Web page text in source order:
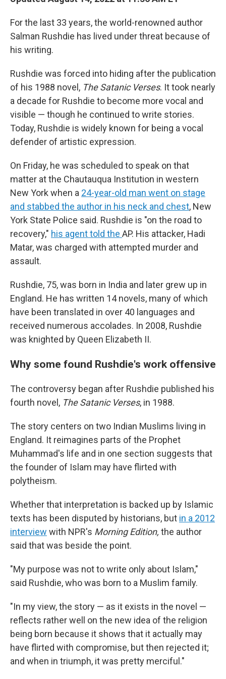
For the last 33 years, the world-renowned author
Salman Rushdie has lived under threat because of
his writing.
Rushdie was forced into hiding after the publication
of his 1988 novel, The Satanic Verses. It took nearly
a decade for Rushdie to become more vocal and
visible — though he continued to write stories.
Today, Rushdie is widely known for being a vocal
defender of artistic expression.
On Friday, he was scheduled to speak on that
matter at the Chautauqua Institution in western
New York when a 24-year-old man went on stage
and stabbed the author in his neck and chest, New
York State Police said. Rushdie is "on the road to
recovery," his agent told the AP. His attacker, Hadi
Matar, was charged with attempted murder and
assault.
Rushdie, 75, was born in India and later grew up in
England. He has written 14 novels, many of which
have been translated in over 40 languages and
received numerous accolades. In 2008, Rushdie
was knighted by Queen Elizabeth II.
Why some found Rushdie's work offensive
The controversy began after Rushdie published his
fourth novel, The Satanic Verses, in 1988.
The story centers on two Indian Muslims living in
England. It reimagines parts of the Prophet
Muhammad's life and in one section suggests that
the founder of Islam may have flirted with
polytheism.
Whether that interpretation is backed up by Islamic
texts has been disputed by historians, but in a 2012
interview with NPR's Morning Edition, the author
said that was beside the point.
"My purpose was not to write only about Islam,"
said Rushdie, who was born to a Muslim family.
"In my view, the story — as it exists in the novel —
reflects rather well on the new idea of the religion
being born because it shows that it actually may
have flirted with compromise, but then rejected it;
and when in triumph, it was pretty merciful."